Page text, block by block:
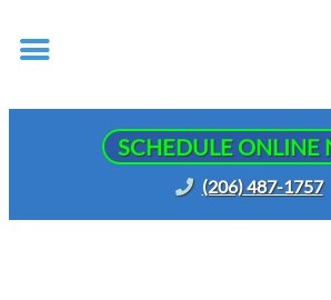
SCHEDULE ONLINE
(206) 487-1757